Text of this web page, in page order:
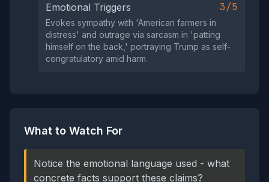
Emotional Triggers 3/5
Evokes sympathy with 'American farmers in
distress' and outrage via sarcasm in 'patting
himself on the back,' portraying Trump as self-
congratulatory amid harm.
What to Watch For
Notice the emotional language used - what
concrete facts support these claims?